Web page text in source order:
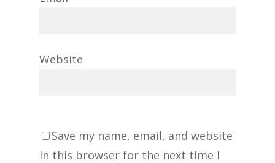
Website
Save my name, email, and website
in this browser for the next time I